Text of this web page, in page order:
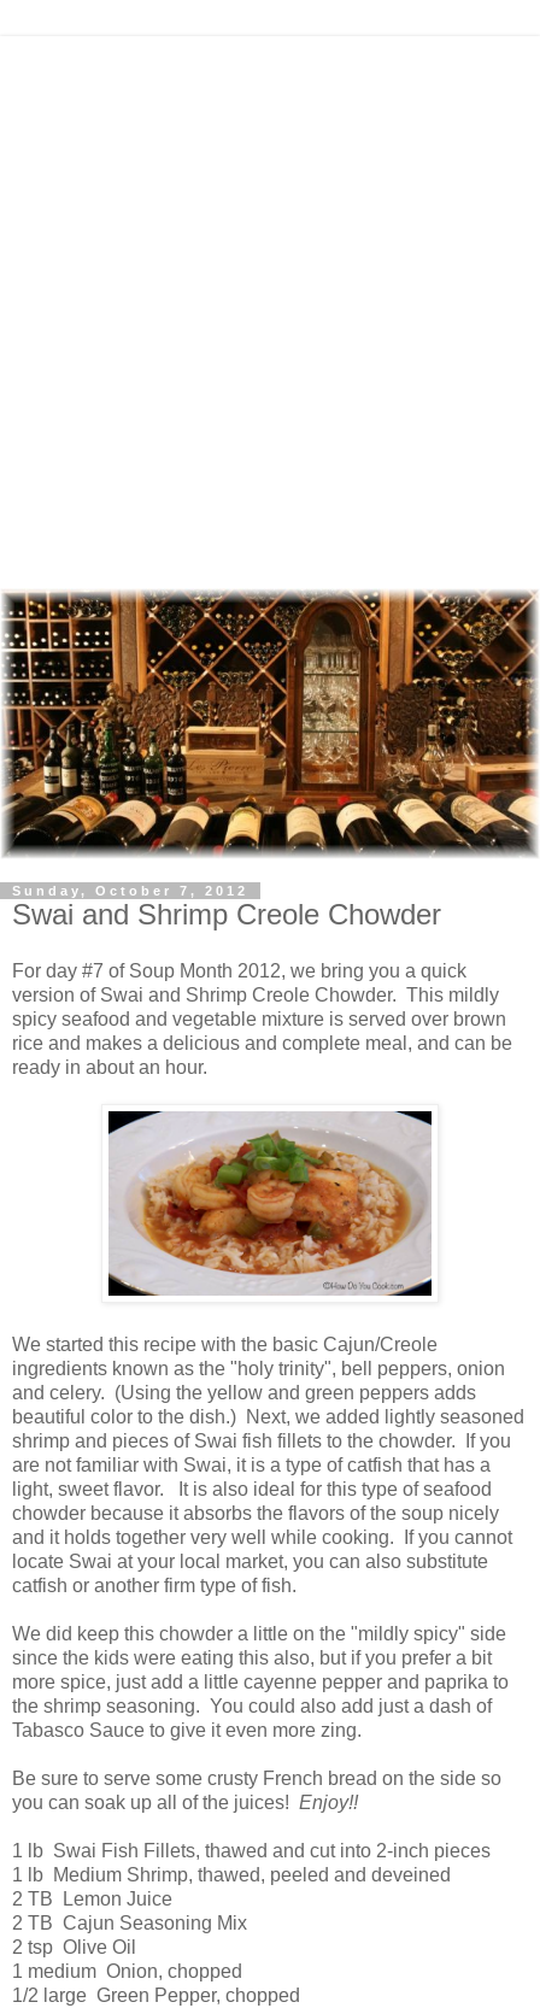
Sunday, October 7, 2012
Swai and Shrimp Creole Chowder
For day #7 of Soup Month 2012, we bring you a quick
version of Swai and Shrimp Creole Chowder. This mildly
spicy seafood and vegetable mixture is served over brown
rice and makes a delicious and complete meal, and can be
ready in about an hour.
We started this recipe with the basic Cajun/Creole
ingredients known as the "holy trinity", bell peppers, onion
and celery. (Using the yellow and green peppers adds
beautiful color to the dish.) Next, we added lightly seasoned
shrimp and pieces of Swai fish fillets to the chowder. If you
are not familiar with Swai, it is a type of catfish that has a
light, sweet flavor. It is also ideal for this type of seafood
chowder because it absorbs the flavors of the soup nicely
and it holds together very well while cooking. If you cannot
locate Swai at your local market, you can also substitute
catfish or another firm type of fish.
We did keep this chowder a little on the "mildly spicy" side
since the kids were eating this also, but if you prefer a bit
more spice, just add a little cayenne pepper and paprika to
the shrimp seasoning. You could also add just a dash of
Tabasco Sauce to give it even more zing.
Be sure to serve some crusty French bread on the side so
you can soak up all of the juices! Enjoy!!
1 lb Swai Fish Fillets, thawed and cut into 2-inch pieces
1 lb Medium Shrimp, thawed, peeled and deveined
2 TB Lemon Juice
2 TB Cajun Seasoning Mix
2 tsp Olive Oil
1 medium Onion, chopped
1/2 large Green Pepper, chopped